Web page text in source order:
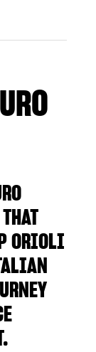
ORIOLI